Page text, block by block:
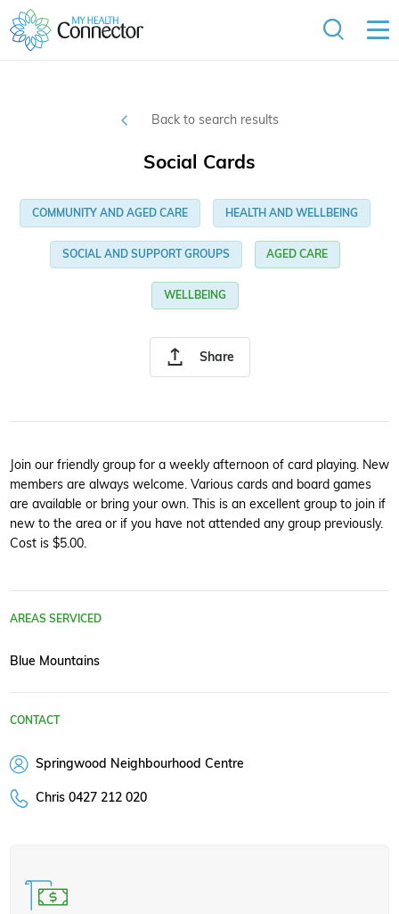
Back to search results
Share
Social Cards
COMMUNITY AND AGED CARE HEALTH AND WELLBEING
SOCIAL AND SUPPORT GROUPS AGED CARE
WELLBEING
Join our friendly group for a weekly afternoon of card playing. New
members are always welcome. Various cards and board games
are available or bring your own. This is an excellent group to join if
new to the area or if you have not attended any group previously.
Cost is $5.00.
AREAS SERVICED
Blue Mountains
CONTACT
Springwood Neighbourhood Centre
Chris 0427 212 020